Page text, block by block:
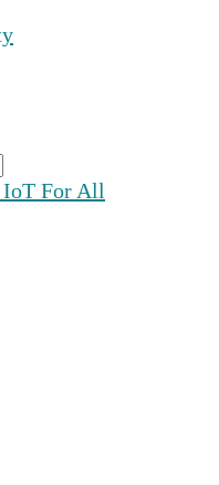
IoT For All